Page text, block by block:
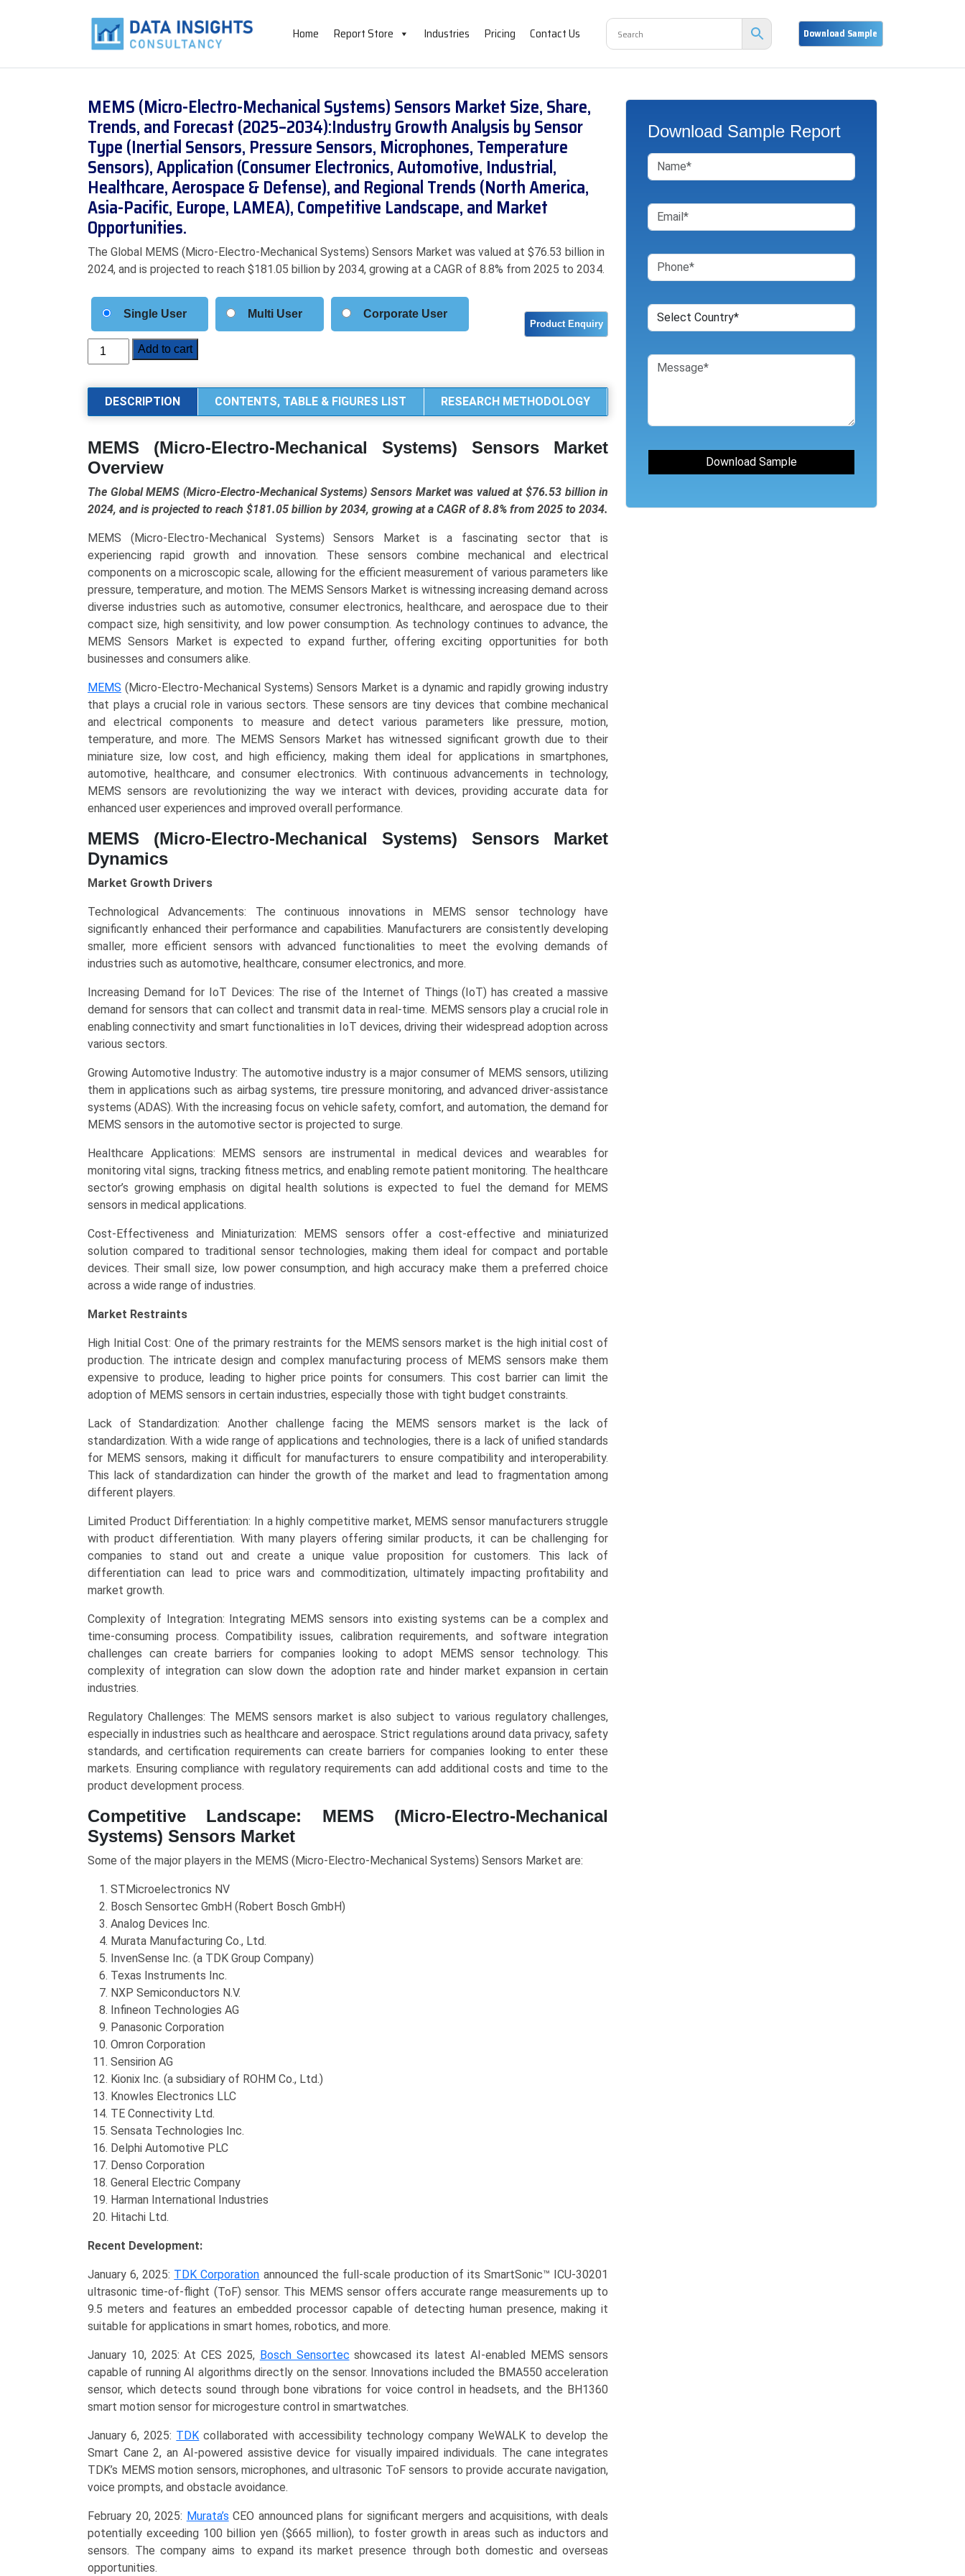
Home Report Store Industries Pricing Contact Us
MEMS (Micro-Electro-Mechanical Systems) Sensors Market Size, Share,
Trends, and Forecast (2025–2034):Industry Growth Analysis by Sensor
Type (Inertial Sensors, Pressure Sensors, Microphones, Temperature
Sensors), Application (Consumer Electronics, Automotive, Industrial,
Healthcare, Aerospace & Defense), and Regional Trends (North America,
Asia-Pacific, Europe, LAMEA), Competitive Landscape, and Market
Opportunities.
The Global MEMS (Micro-Electro-Mechanical Systems) Sensors Market was valued at $76.53 billion in
2024, and is projected to reach $181.05 billion by 2034, growing at a CAGR of 8.8% from 2025 to 2034.
Single User Multi User Corporate User
MEMS
(Micro-
Mechanical
Systems)
Market
Size,
Forecast
(2025–
2034):Industry
Growth
Analysis
by
Sensor
Type
Sensors,
Pressure
Sensors,
Microphones,
Temperature
Sensors),
Application
(Consumer
Automotive,
Industrial,
Healthcare,
&
Defense),
and
Regional
Europe,
LAMEA),
Competitive
Landscape,
Market
Opportunities.
quantity
Add to cart
DESCRIPTION CONTENTS, TABLE & FIGURES LIST RESEARCH METHODOLOGY
MEMS (Micro-Electro-Mechanical Systems) Sensors Market
Overview
The Global MEMS (Micro-Electro-Mechanical Systems) Sensors Market was valued at $76.53 billion in
2024, and is projected to reach $181.05 billion by 2034, growing at a CAGR of 8.8% from 2025 to 2034.
MEMS (Micro-Electro-Mechanical Systems) Sensors Market is a fascinating sector that is
experiencing rapid growth and innovation. These sensors combine mechanical and electrical
components on a microscopic scale, allowing for the efficient measurement of various parameters like
pressure, temperature, and motion. The MEMS Sensors Market is witnessing increasing demand across
diverse industries such as automotive, consumer electronics, healthcare, and aerospace due to their
compact size, high sensitivity, and low power consumption. As technology continues to advance, the
MEMS Sensors Market is expected to expand further, offering exciting opportunities for both
businesses and consumers alike.
MEMS (Micro-Electro-Mechanical Systems) Sensors Market is a dynamic and rapidly growing industry
that plays a crucial role in various sectors. These sensors are tiny devices that combine mechanical
and electrical components to measure and detect various parameters like pressure, motion,
temperature, and more. The MEMS Sensors Market has witnessed significant growth due to their
miniature size, low cost, and high efficiency, making them ideal for applications in smartphones,
automotive, healthcare, and consumer electronics. With continuous advancements in technology,
MEMS sensors are revolutionizing the way we interact with devices, providing accurate data for
enhanced user experiences and improved overall performance.
MEMS (Micro-Electro-Mechanical Systems) Sensors Market
Dynamics
Market Growth Drivers
Technological Advancements: The continuous innovations in MEMS sensor technology have
significantly enhanced their performance and capabilities. Manufacturers are consistently developing
smaller, more efficient sensors with advanced functionalities to meet the evolving demands of
industries such as automotive, healthcare, consumer electronics, and more.
Increasing Demand for IoT Devices: The rise of the Internet of Things (IoT) has created a massive
demand for sensors that can collect and transmit data in real-time. MEMS sensors play a crucial role in
enabling connectivity and smart functionalities in IoT devices, driving their widespread adoption across
various sectors.
Growing Automotive Industry: The automotive industry is a major consumer of MEMS sensors, utilizing
them in applications such as airbag systems, tire pressure monitoring, and advanced driver-assistance
systems (ADAS). With the increasing focus on vehicle safety, comfort, and automation, the demand for
MEMS sensors in the automotive sector is projected to surge.
Healthcare Applications: MEMS sensors are instrumental in medical devices and wearables for
monitoring vital signs, tracking fitness metrics, and enabling remote patient monitoring. The healthcare
sector’s growing emphasis on digital health solutions is expected to fuel the demand for MEMS
sensors in medical applications.
Cost-Effectiveness and Miniaturization: MEMS sensors offer a cost-effective and miniaturized
solution compared to traditional sensor technologies, making them ideal for compact and portable
devices. Their small size, low power consumption, and high accuracy make them a preferred choice
across a wide range of industries.
Market Restraints
High Initial Cost: One of the primary restraints for the MEMS sensors market is the high initial cost of
production. The intricate design and complex manufacturing process of MEMS sensors make them
expensive to produce, leading to higher price points for consumers. This cost barrier can limit the
adoption of MEMS sensors in certain industries, especially those with tight budget constraints.
Lack of Standardization: Another challenge facing the MEMS sensors market is the lack of
standardization. With a wide range of applications and technologies, there is a lack of unified standards
for MEMS sensors, making it difficult for manufacturers to ensure compatibility and interoperability.
This lack of standardization can hinder the growth of the market and lead to fragmentation among
different players.
Limited Product Differentiation: In a highly competitive market, MEMS sensor manufacturers struggle
with product differentiation. With many players offering similar products, it can be challenging for
companies to stand out and create a unique value proposition for customers. This lack of
differentiation can lead to price wars and commoditization, ultimately impacting profitability and
market growth.
Complexity of Integration: Integrating MEMS sensors into existing systems can be a complex and
time-consuming process. Compatibility issues, calibration requirements, and software integration
challenges can create barriers for companies looking to adopt MEMS sensor technology. This
complexity of integration can slow down the adoption rate and hinder market expansion in certain
industries.
Regulatory Challenges: The MEMS sensors market is also subject to various regulatory challenges,
especially in industries such as healthcare and aerospace. Strict regulations around data privacy, safety
standards, and certification requirements can create barriers for companies looking to enter these
markets. Ensuring compliance with regulatory requirements can add additional costs and time to the
product development process.
Competitive Landscape: MEMS (Micro-Electro-Mechanical
Systems) Sensors Market
Some of the major players in the MEMS (Micro-Electro-Mechanical Systems) Sensors Market are:
STMicroelectronics NV
Bosch Sensortec GmbH (Robert Bosch GmbH)
Analog Devices Inc.
Murata Manufacturing Co., Ltd.
InvenSense Inc. (a TDK Group Company)
Texas Instruments Inc.
NXP Semiconductors N.V.
Infineon Technologies AG
Panasonic Corporation
Omron Corporation
Sensirion AG
Kionix Inc. (a subsidiary of ROHM Co., Ltd.)
Knowles Electronics LLC
TE Connectivity Ltd.
Sensata Technologies Inc.
Delphi Automotive PLC
Denso Corporation
General Electric Company
Harman International Industries
Hitachi Ltd.
Recent Development:
January 6, 2025: TDK Corporation announced the full-scale production of its SmartSonic™ ICU-30201
ultrasonic time-of-flight (ToF) sensor. This MEMS sensor offers accurate range measurements up to
9.5 meters and features an embedded processor capable of detecting human presence, making it
suitable for applications in smart homes, robotics, and more.
January 10, 2025: At CES 2025, Bosch Sensortec showcased its latest AI-enabled MEMS sensors
capable of running AI algorithms directly on the sensor. Innovations included the BMA550 acceleration
sensor, which detects sound through bone vibrations for voice control in headsets, and the BH1360
smart motion sensor for microgesture control in smartwatches.
January 6, 2025: TDK collaborated with accessibility technology company WeWALK to develop the
Smart Cane 2, an AI-powered assistive device for visually impaired individuals. The cane integrates
TDK’s MEMS motion sensors, microphones, and ultrasonic ToF sensors to provide accurate navigation,
voice prompts, and obstacle avoidance.
February 20, 2025: Murata’s CEO announced plans for significant mergers and acquisitions, with deals
potentially exceeding 100 billion yen ($665 million), to foster growth in areas such as inductors and
sensors. The company aims to expand its market presence through both domestic and overseas
opportunities.
Download Sample Report